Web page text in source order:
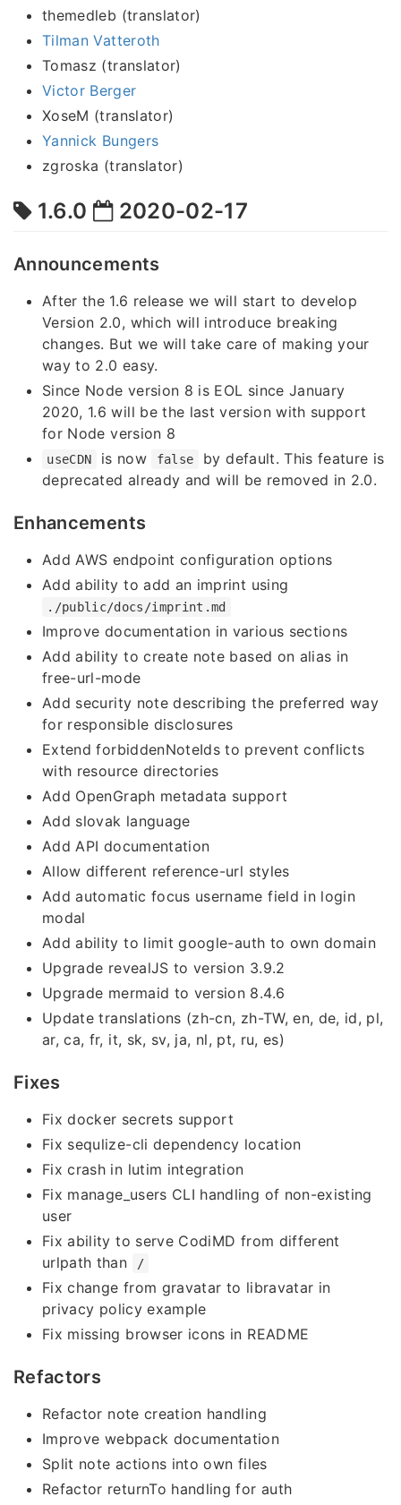
themedleb (translator)
Tilman Vatteroth
Tomasz (translator)
Victor Berger
XoseM (translator)
Yannick Bungers
zgroska (translator)
1.6.0 2020-02-17
Announcements
After the 1.6 release we will start to develop
Version 2.0, which will introduce breaking
changes. But we will take care of making your
way to 2.0 easy.
Since Node version 8 is EOL since January
2020, 1.6 will be the last version with support
for Node version 8
useCDN is now false
by default. This feature is
deprecated already and will be removed in 2.0.
Enhancements
Add AWS endpoint configuration options
Add ability to add an imprint using
./public/docs/imprint.md
Improve documentation in various sections
Add ability to create note based on alias in
free-url-mode
Add security note describing the preferred way
for responsible disclosures
Extend forbiddenNoteIds to prevent conflicts
with resource directories
Add OpenGraph metadata support
Add slovak language
Add API documentation
Allow different reference-url styles
Add automatic focus username field in login
modal
Add ability to limit google-auth to own domain
Upgrade revealJS to version 3.9.2
Upgrade mermaid to version 8.4.6
Update translations (zh-cn, zh-TW, en, de, id, pl,
ar, ca, fr, it, sk, sv, ja, nl, pt, ru, es)
Fixes
Fix docker secrets support
Fix sequlize-cli dependency location
Fix crash in lutim integration
Fix manage_users CLI handling of non-existing
user
Fix ability to serve CodiMD from different
urlpath than
/
Fix change from gravatar to libravatar in
privacy policy example
Fix missing browser icons in README
Refactors
Refactor note creation handling
Improve webpack documentation
Split note actions into own files
Refactor returnTo handling for auth